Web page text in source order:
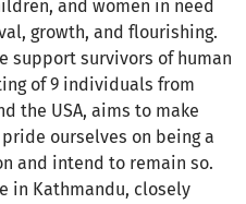
and women in need
growth, and flourishing.
support survivors of human
of 9 individuals from
the USA, aims to make
ourselves on being a
and intend to remain so.
in Kathmandu, closely